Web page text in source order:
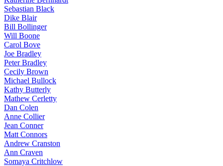
Sebastian Black
Dike Blair
Bill Bollinger
Will Boone
Carol Bove
Joe Bradley
Peter Bradley
Cecily Brown
Michael Bullock
Kathy Butterly
Mathew Cerletty
Dan Colen
Anne Collier
Jean Conner
Matt Connors
Andrew Cranston
Ann Craven
Somaya Critchlow